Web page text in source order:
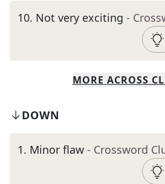
10. Not very exciting -
MORE ACROSS
DOWN
1. Minor flaw - Crossword